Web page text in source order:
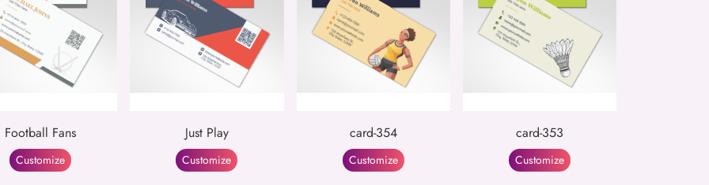
Football Fans
Customize
Just Play
Customize
card-354
Customize
card-353
Customize